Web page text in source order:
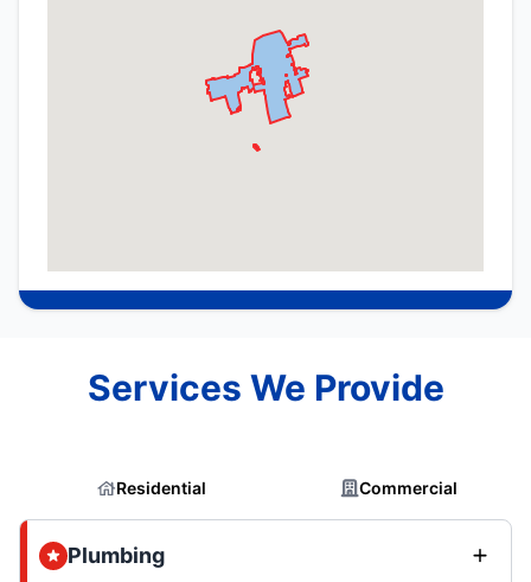
Services We Provide
Residential Commercial
Plumbing